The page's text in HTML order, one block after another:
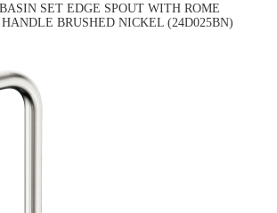
SET EDGE SPOUT WITH ROME
BRUSHED NICKEL (24D025BN)